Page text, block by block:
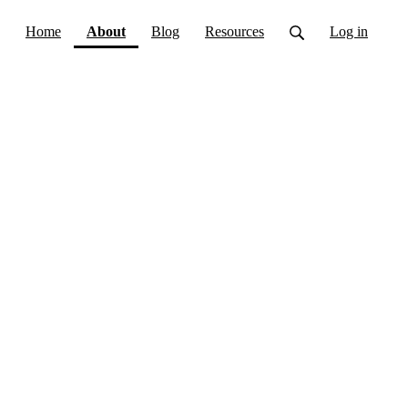
Home About(current)
Blog Resources Log in